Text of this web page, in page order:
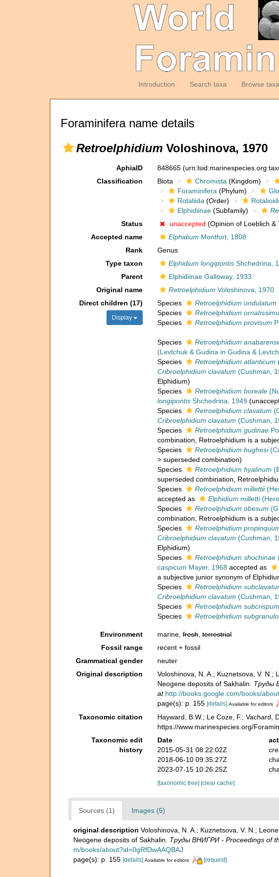
Introduction Search taxa Browse taxa
Foraminifera name details
Retroelphidium Voloshinova, 1970
AphiaID 848665
Classification
Biota Chromista (Kingdom)
Foraminifera (Phylum)
Rotaliida (Order)
Elphidiinae(Subfamily)
Status
unaccepted (Opinion of Loeblich &
Accepted name
Elphidium Montfort, 1808
Rank
Genus
Type taxon
Elphidium longipontisShchedrina,
Parent
Elphidiinae Galloway, 1933
Original name
Retroelphidium Voloshinova, 1970
Direct children (17)
Display
Species Retroelphidium ondulatum
Species
Retroelphidium
Species
Retroelphidium provisum
Species Retroelphidium
(Levtchuk & Gudina in Gudina &
Species
Retroelphidium atlanticum
Cribroelphidium clavatum (Cushman,
Elphidium)
Species
Retroelphidium boreale
longipontisShchedrina, 1949 (
Species
Retroelphidium clavatum
Cribroelphidium clavatum (Cushman,
Species
Retroelphidium gudinae
combination , Retroelphidium is a
Species
Retroelphidium hughesi
> superseded combination)
Species
Retroelphidium hyalinum
superseded combination ,
Species
Retroelphidium millettii
accepted as
Elphidium milletti
Species
Retroelphidium obesum
combination , Retroelphidium is a
Species
Retroelphidium
Cribroelphidium clavatum (Cushman,
Elphidium)
Species
Retroelphidium shochinae
caspicum Mayer, 1968 accepted as
a subjective junior synonym of
Species
Retroelphidium
Cribroelphidium clavatum (Cushman,
Species
Retroelphidium subcrispum
Species
Retroelphidium
Environment marine,fresh,terrestrial
Fossil range
recent + fossil
Grammatical gender
neuter
Original description
Voloshinova, N. A.; Kuznetsova, V.
Neogene deposits of Sakhalin. Тру­ды
at http://books.google.com/books/
page(s): p. 155 [details] Available for editors
Taxonomic citation Hayward, B.W.; Le Coze, F.; Vachard,
https://www.marinespecies.org/
Taxonomic edit
history
Date
2015-05-31 08:22:02Z
2018-06-10 09:35:27Z
2023-07-15 10:26:25Z
[taxonomic tree] [clear cache]
Sources (1) Images (5)
original description Voloshinova, N. A.; Kuznetsova, V. N.;
Neogene deposits of Sakhalin. Тру­ды ВНИГРИ - Proceedings of
m/books/about?id=0gRfDwAAQBAJ
page(s): p. 155 [details] Available for editors [request]